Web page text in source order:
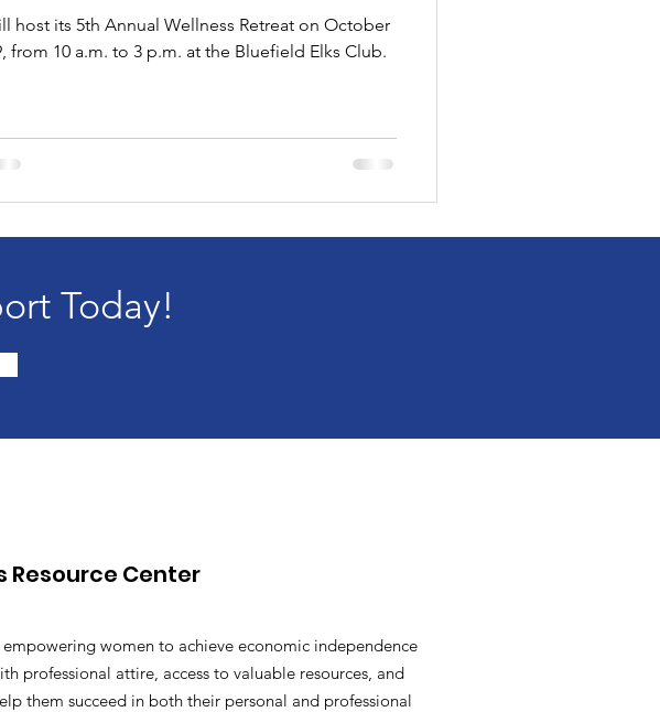
host its 5th Annual Wellness Retreat on October
from 10 a.m. to 3 p.m. at the Bluefield Elks Club.
Today!
Resource Center
women to achieve economic independence
professional attire, access to valuable resources, and
them succeed in both their personal and professional